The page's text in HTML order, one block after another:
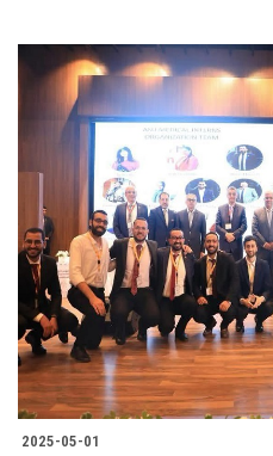
2025-05-01